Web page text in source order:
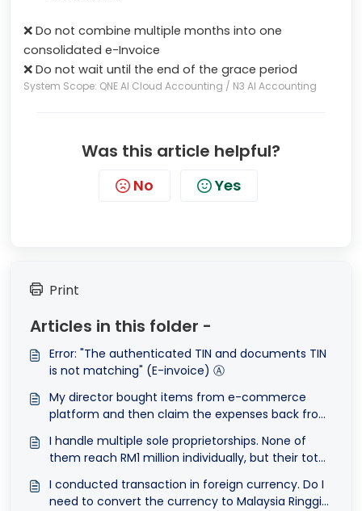
❌ Do not combine multiple months into one
consolidated e-Invoice
❌ Do not wait until the end of the grace period
System Scope: QNE AI Cloud Accounting / N3 AI Accounting
Was this article helpful?
No Yes
Print
Articles in this folder -
Error: "The authenticated TIN and documents TIN
is not matching" (E-invoice) Ⓐ
My director bought items from e-commerce
platform and then claim the expenses back from
into the director's bank account. How can I e-
Invoice this transaction?
I handle multiple sole proprietorships. None of
them reach RM1 million individually, but their total
I conducted transaction in foreign currency. Do I
need to convert the currency to Malaysia Ringgit